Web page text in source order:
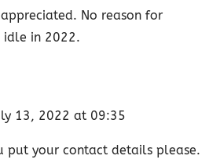
No reason for
idle in 2022.
13, 2022 at 09:35
put your contact details please.